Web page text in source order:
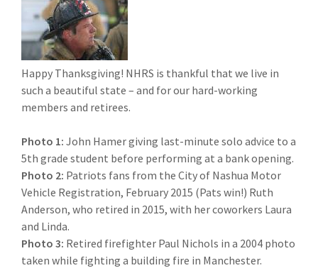
Happy Thanksgiving! NHRS is thankful that we live in
such a beautiful state – and for our hard-working
members and retirees.
Photo 1: John Hamer giving last-minute solo advice to a
5th grade student before performing at a bank opening.
Photo 2: Patriots fans from the City of Nashua Motor
Vehicle Registration, February 2015 (Pats win!) Ruth
Anderson, who retired in 2015, with her coworkers Laura
and Linda.
Photo 3: Retired firefighter Paul Nichols in a 2004 photo
taken while fighting a building fire in Manchester.